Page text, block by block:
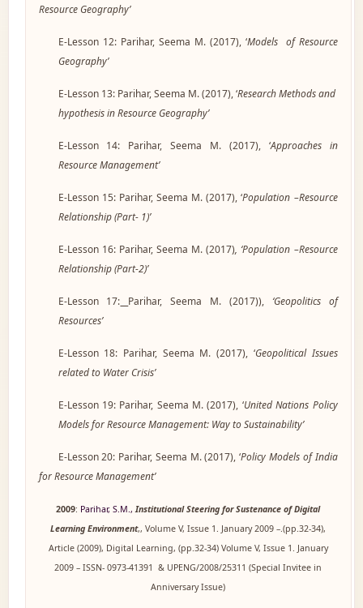
Resource Geography’
E-Lesson 12: Parihar, Seema M. (2017), ‘Models of Resource
Geography’
E-Lesson 13: Parihar, Seema M. (2017), ‘Research Methods and
hypothesis in Resource Geography’
E-Lesson 14: Parihar, Seema M. (2017), ‘Approaches in
Resource Management’
E-Lesson 15: Parihar, Seema M. (2017), ‘Population –Resource
Relationship (Part- 1)’
E-Lesson 16: Parihar, Seema M. (2017), ‘Population –Resource
Relationship (Part-2)’
E-Lesson 17: Parihar, Seema M. (2017)), ‘Geopolitics of
Resources’
E-Lesson 18: Parihar, Seema M. (2017), ‘Geopolitical Issues
related to Water Crisis’
E-Lesson 19: Parihar, Seema M. (2017), ‘United Nations Policy
Models for Resource Management: Way to Sustainability’
E-Lesson 20: Parihar, Seema M. (2017), ‘Policy Models of India
for Resource Management’
2009: Parihar, S.M.,Institutional Steering for Sustenance of Digital
Learning Environment,, Volume V, Issue 1. January 2009 –.(pp.32-34),
Article (2009), Digital Learning, (pp.32-34) Volume V, Issue 1. January
2009 – ISSN- 0973-41391 & UPENG/2008/25311 (Special Invitee in
Anniversary Issue)